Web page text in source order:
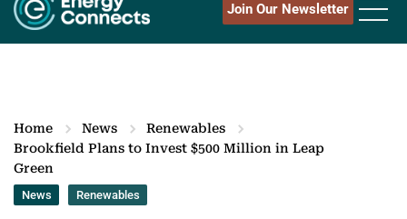
Join Our Newsletter
Home News
Renewables
Brookfield Plans to Invest $500 Million in Leap
Green
News Renewables